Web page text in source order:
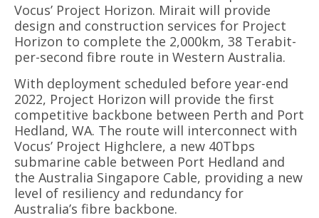
Vocus’ Project Horizon. Mirait will provide
design and construction services for Project
Horizon to complete the 2,000km, 38 Terabit-
per-second fibre route in Western Australia.
With deployment scheduled before year-end
2022, Project Horizon will provide the first
competitive backbone between Perth and Port
Hedland, WA. The route will interconnect with
Vocus’ Project Highclere, a new 40Tbps
submarine cable between Port Hedland and
the Australia Singapore Cable, providing a new
level of resiliency and redundancy for
Australia’s fibre backbone.